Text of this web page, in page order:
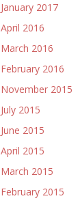
January 2017
April 2016
March 2016
February 2016
November 2015
July 2015
June 2015
April 2015
March 2015
February 2015